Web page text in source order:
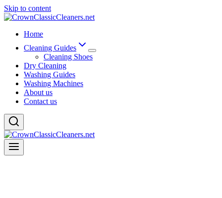
Skip to content
Home
Cleaning Guides
Cleaning Shoes
Dry Cleaning
Washing Guides
Washing Machines
About us
Contact us